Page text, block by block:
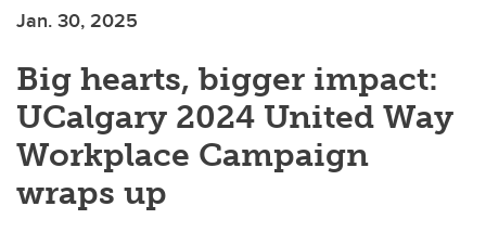
Jan. 30, 2025
Big hearts, bigger impact:
UCalgary 2024 United Way
Workplace Campaign
wraps up